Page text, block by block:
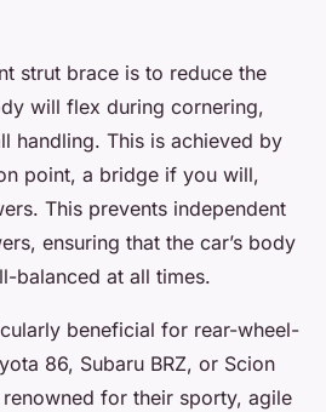
strut brace is to reduce the
will flex during cornering,
handling. This is achieved by
point, a bridge if you will,
This prevents independent
ensuring that the car’s body
balanced at all times.
beneficial for rear-wheel-
86, Subaru BRZ, or Scion
renowned for their sporty, agile